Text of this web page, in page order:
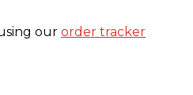
our order tracker